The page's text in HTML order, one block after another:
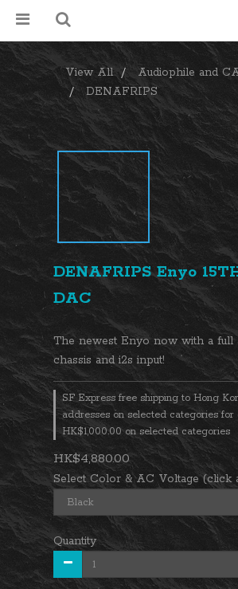
View All
Audiophile and
DENAFRIPS
DENAFRIPS Enyo
DAC
The newest Enyo now with a full
chassis and i2s input!
SF Express free shipping to Hong
addresses on selected categories for
HK$1,000.00 on selected categories
HK$4,880.00
Select Color & AC Voltage (click
Quantity